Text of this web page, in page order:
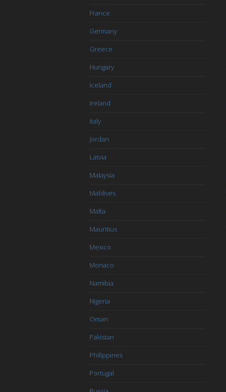
France
Germany
Greece
Hungary
Iceland
Ireland
Italy
Jordan
Latvia
Malaysia
Maldives
Malta
Mauritius
Mexico
Monaco
Namibia
Nigeria
Oman
Pakistan
Philippines
Portugal